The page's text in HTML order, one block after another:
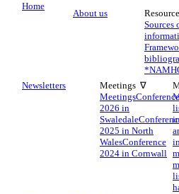
Home
About us
Sources
*
Newsletters
Meetings ∇
Meetings
2026 in
Swaledale
2025 in North
WalesConference
2024 in Cornwall